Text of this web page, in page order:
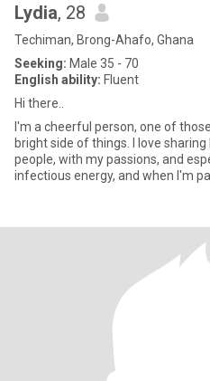
Lydia, 28
Techiman, Brong-Ahafo, Ghana
Seeking: Male 35 - 70
English ability: Fluent
Hi there..
I'm a cheerful person, one of
bright side of things. I love
people, with my passions, and
infectious energy, and when I'm